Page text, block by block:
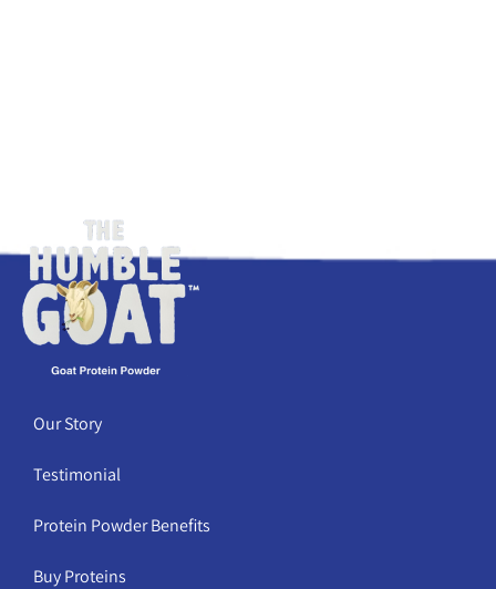
Our Story
Testimonial
Protein Powder Benefits
Buy Proteins